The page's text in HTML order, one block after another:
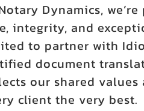
Dynamics,
integrity, and
to partner with
document
our shared
client the very best.